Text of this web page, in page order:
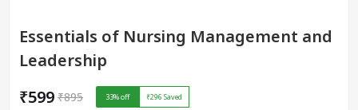
Essentials of Nursing Management and
Leadership
₹599 ₹895 33% off ₹296 Saved